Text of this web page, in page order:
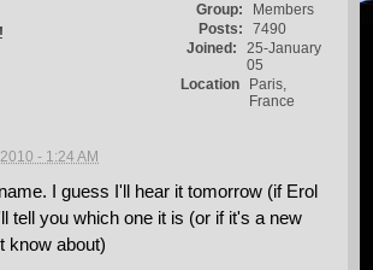
Group:
Members
Posts:
7490
Joined:
25-January
05
Location
Paris,
France
- 1:24 AM
I guess I'll hear it tomorrow (if Erol
tell you which one it is (or if it's a new
know about)